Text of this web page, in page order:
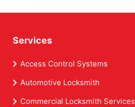
Services
Access Control Systems
Automotive Locksmith
Commercial Locksmith Services